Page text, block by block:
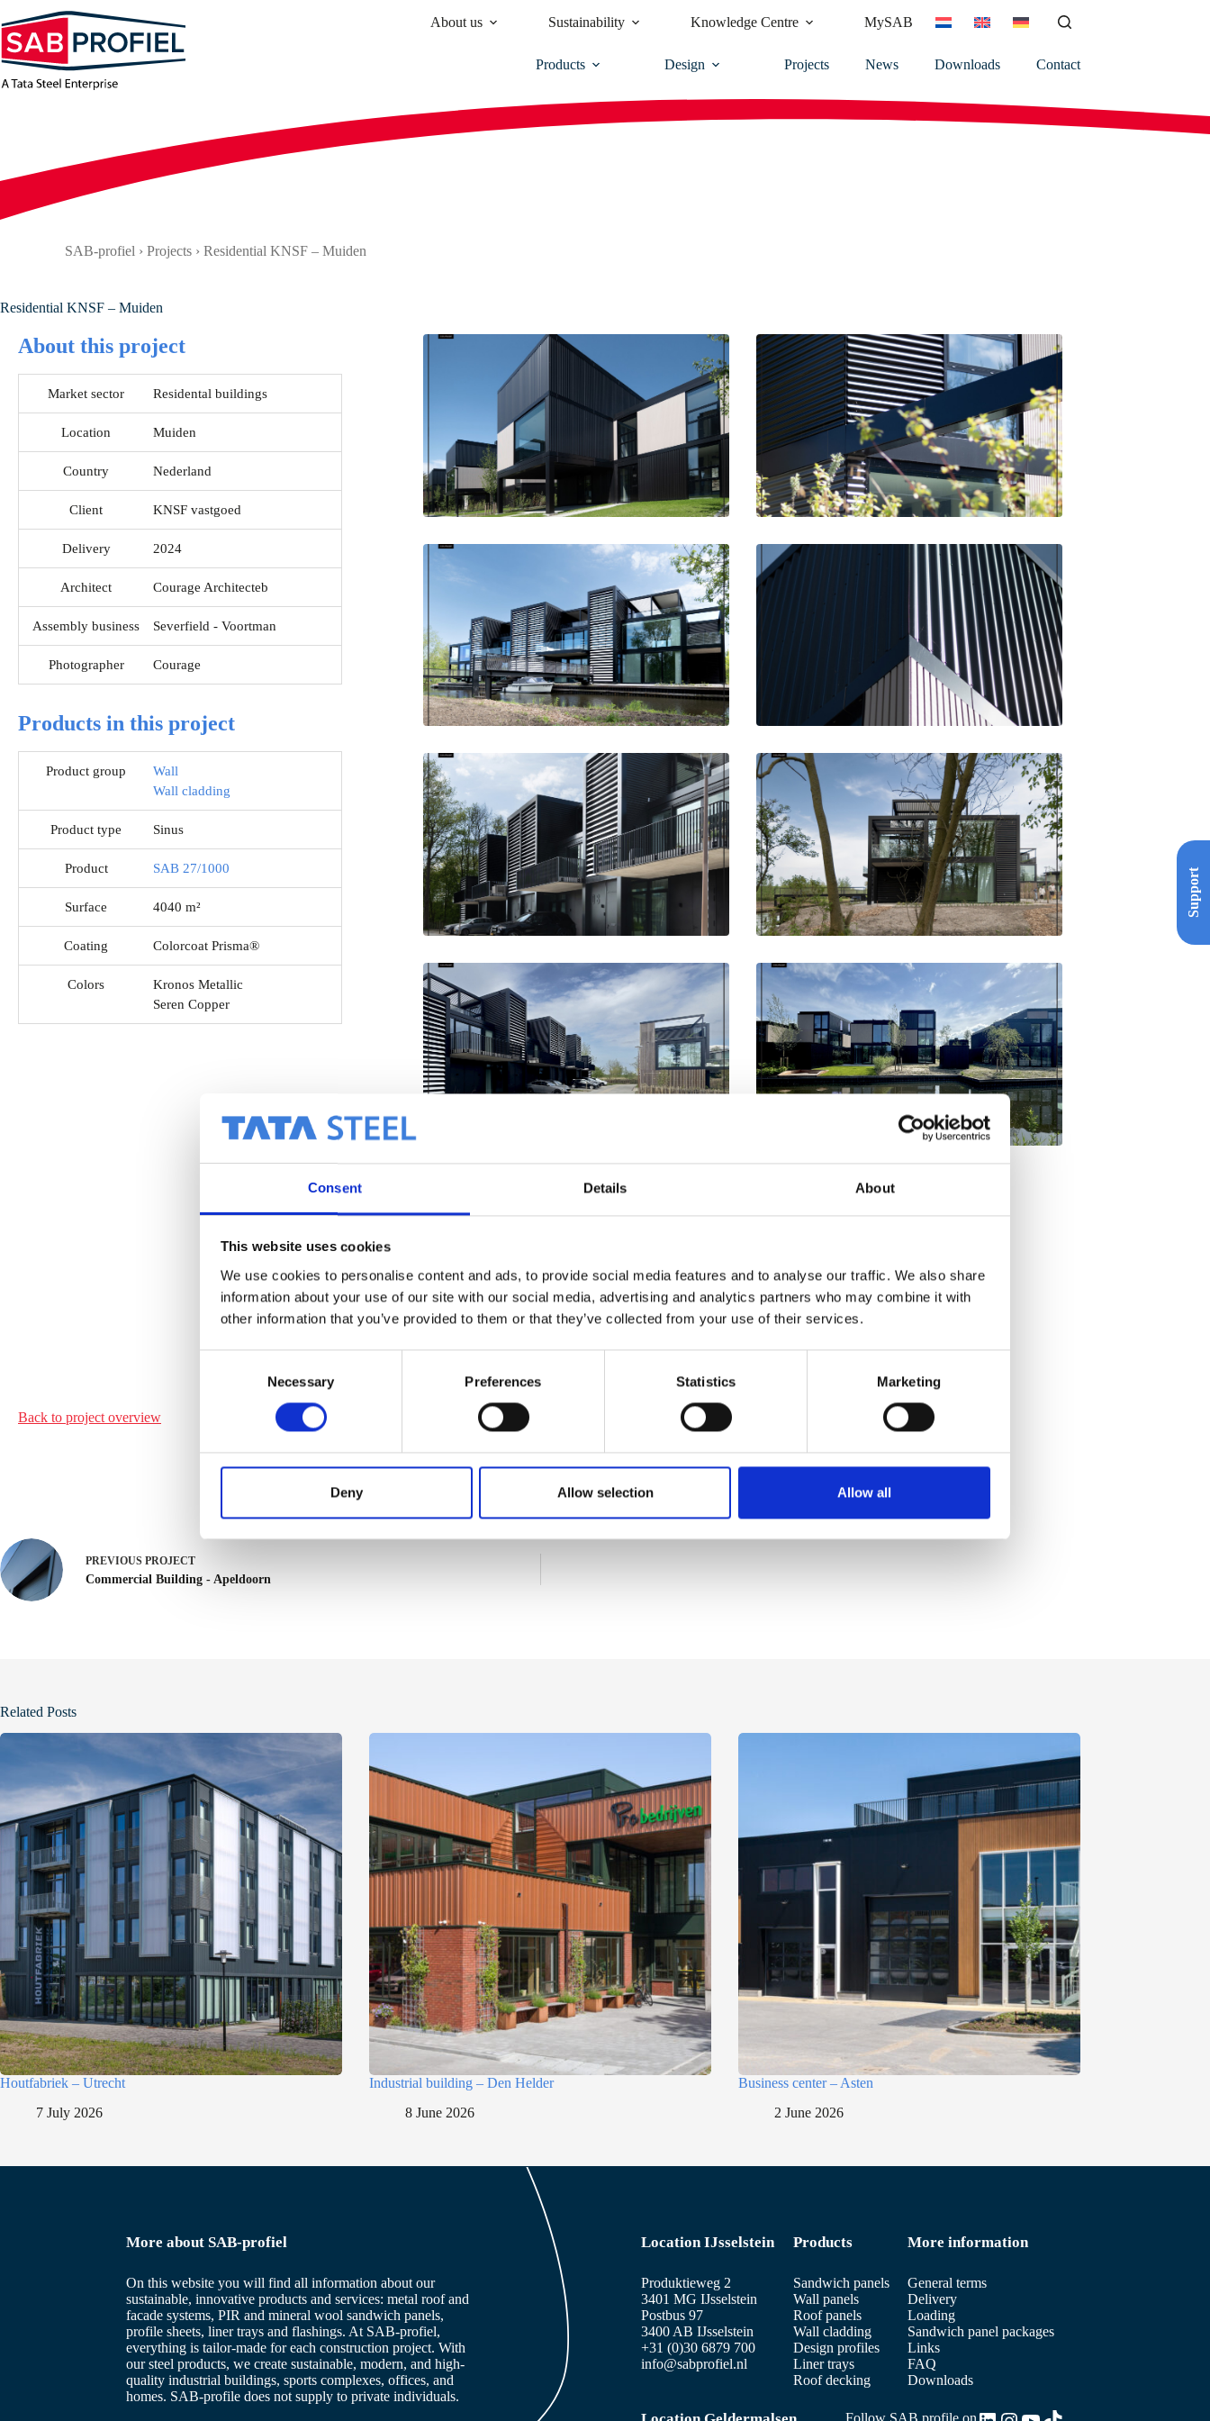
Consent Details About
This website uses cookies
We use cookies to personalise content and ads, to provide social media features and to analyse our traffic. We also share
information about your use of our site with our social media, advertising and analytics partners who may combine it with
other information that you’ve provided to them or that they’ve collected from your use of their services.
e
e
Necessary Preferences Statistics Marketing
Deny Allow selection Allow all
to
content
About us Sustainability Knowledge Centre MySAB
Products Design Projects News Downloads Contact
SAB-profiel › Projects › Residential KNSF – Muiden
Residential KNSF – Muiden
About this project
Market sector Residental buildings
Location Muiden
Country Nederland
Client KNSF vastgoed
Delivery 2024
Architect Courage Architecteb
Assembly business Severfield - Voortman
Photographer Courage
Products in this project
Product group
Wall
Wall cladding
Product type Sinus
Product SAB 27/1000
Surface 4040 m²
Coating Colorcoat Prisma®
Colors
Kronos Metallic
Seren Copper
Back to project overview
PREVIOUS PROJECT
Commercial Building - Apeldoorn
Related Posts
Houtfabriek – Utrecht
7 July 2026
Industrial building – Den Helder
8 June 2026
Business center – Asten
2 June 2026
Support
More about SAB-profiel
On this website you will find all information about our
sustainable, innovative products and services: metal roof and
facade systems, PIR and mineral wool sandwich panels,
profile sheets, liner trays and flashings. At SAB-profiel,
everything is tailor-made for each construction project. With
our steel products, we create sustainable, modern, and high-
quality industrial buildings, sports complexes, offices, and
homes. SAB-profile does not supply to private individuals.
Location IJsselstein
Produktieweg 2
3401 MG IJsselstein
Postbus 97
3400 AB IJsselstein
+31 (0)30 6879 700
info@sabprofiel.nl
Products
Sandwich panels
Wall panels
Roof panels
Wall cladding
Design profiles
Liner trays
Roof decking
More information
General terms
Delivery
Loading
Sandwich panel packages
Links
FAQ
Downloads
Follow SAB profile on